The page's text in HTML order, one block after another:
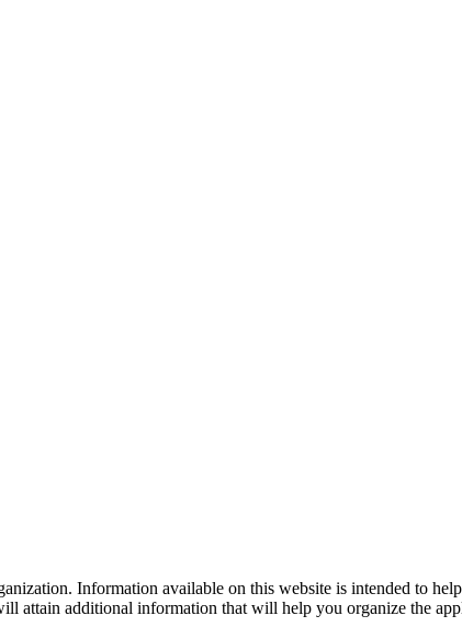
Information available on this website is intended to
additional information that will help you organize the